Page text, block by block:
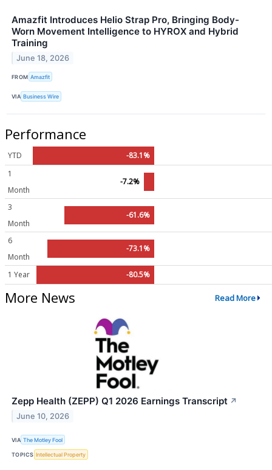
Amazfit Introduces Helio Strap Pro, Bringing Body-
Worn Movement Intelligence to HYROX and Hybrid
Training
June 18, 2026
FROM Amazfit
VIA Business Wire
Performance
YTD
-83.1%
1
Month
-7.2%
3
Month
-61.6%
6
Month
-73.1%
1 Year -80.5%
More News Read More
Zepp Health (ZEPP) Q1 2026 Earnings Transcript ↗
June 10, 2026
VIA The Motley Fool
TOPICS Intellectual Property